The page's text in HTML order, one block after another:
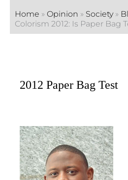
Home » Opinion » Society»
Colorism 2012: Is Paper Bag
2012 Paper Bag Test